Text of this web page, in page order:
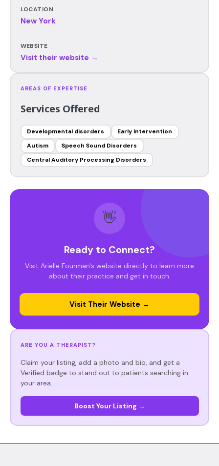
LOCATION
New York
WEBSITE
Visit their website →
AREAS OF EXPERTISE
Services Offered
Developmental disorders
Early Intervention
Autism
Speech Sound Disorders
Central Auditory Processing Disorders
👋
Ready to Connect?
Visit Arielle Fourman's website directly to learn more
about their practice and get in touch.
Visit Their Website →
ARE YOU A THERAPIST?
Claim your listing, add a photo and bio, and get a
Verified badge to stand out to patients searching in
your area.
Boost Your Listing →